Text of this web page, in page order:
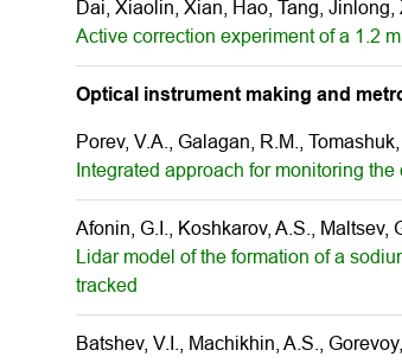
Dai, Xiaolin, Xian, Hao, Tang, Jinlong,
Active correction experiment of a 1.2
Optical instrument making and
Porev, V.A., Galagan, R.M., Tomashuk,
Integrated approach for monitoring
Afonin, G.I., Koshkarov, A.S., Maltsev,
Lidar model of the formation of a
tracked
Batshev, V.I., Machikhin, A.S.,